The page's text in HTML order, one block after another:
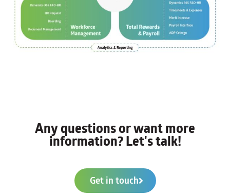
Any questions or want more
information? Let's talk!
Get in touch